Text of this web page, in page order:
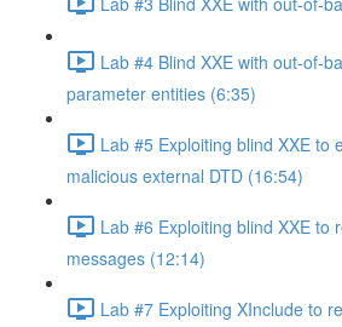
Lab #4 Blind XXE with out-of-
parameter entities (6:35)
Lab #5 Exploiting blind XXE to
malicious external DTD (16:54)
Lab #6 Exploiting blind XXE to
messages (12:14)
Lab #7 Exploiting XInclude to